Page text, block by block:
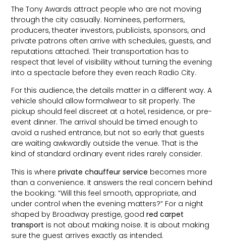
The Tony Awards attract people who are not moving
through the city casually. Nominees, performers,
producers, theater investors, publicists, sponsors, and
private patrons often arrive with schedules, guests, and
reputations attached. Their transportation has to
respect that level of visibility without turning the evening
into a spectacle before they even reach Radio City.
For this audience, the details matter in a different way. A
vehicle should allow formalwear to sit properly. The
pickup should feel discreet at a hotel, residence, or pre-
event dinner. The arrival should be timed enough to
avoid a rushed entrance, but not so early that guests
are waiting awkwardly outside the venue. That is the
kind of standard ordinary event rides rarely consider.
This is whereprivate chauffeur service becomes more
than a convenience. It answers the real concern behind
the booking: “Will this feel smooth, appropriate, and
under control when the evening matters?” For a night
shaped by Broadway prestige, goodred carpet
transport is not about making noise. It is about making
sure the guest arrives exactly as intended.